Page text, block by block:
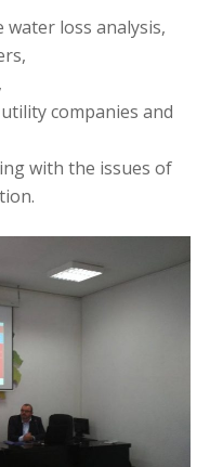
loss analysis,
companies and
with the issues of